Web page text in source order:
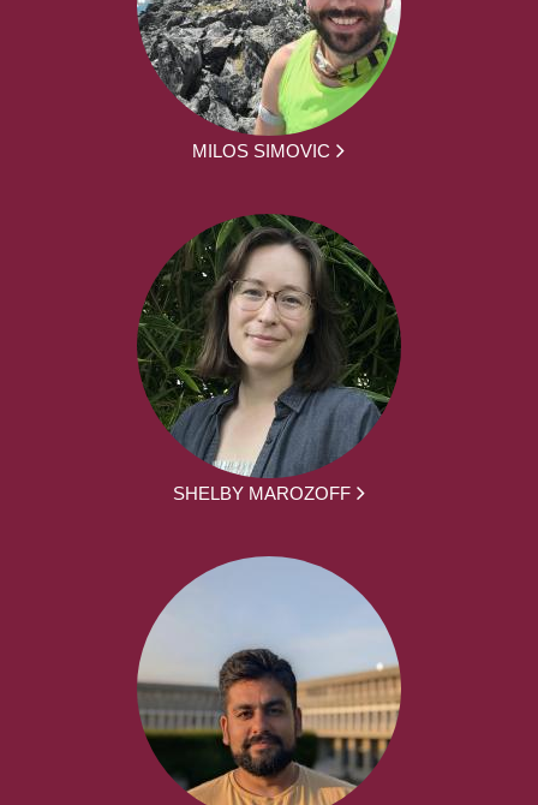
MILOS SIMOVIC
SHELBY MAROZOFF